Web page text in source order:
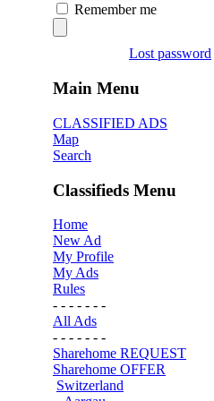
Remember me
Lost password
Main Menu
CLASSIFIED ADS
Map
Search
Classifieds Menu
Home
New Ad
My Profile
My Ads
Rules
- - - - - - -
All Ads
- - - - - - -
Sharehome REQUEST
Sharehome OFFER
Switzerland